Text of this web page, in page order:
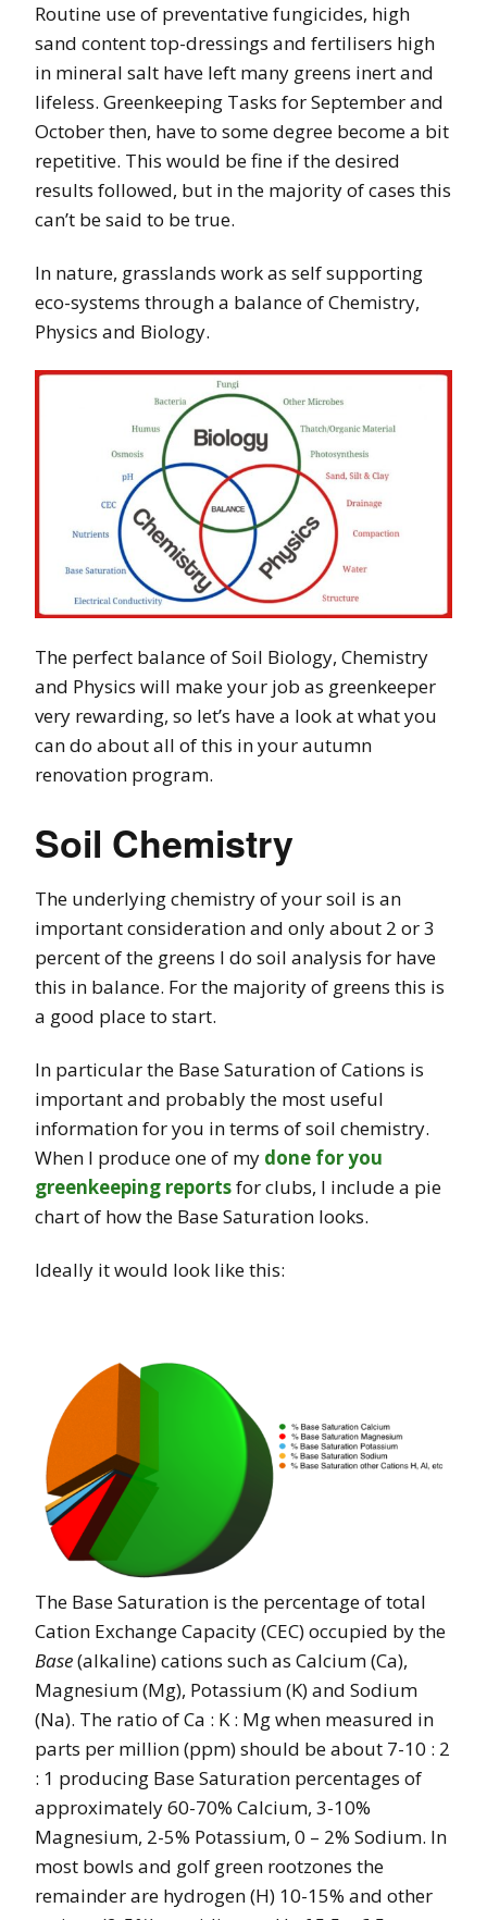
Routine use of preventative fungicides, high
sand content top-dressings and fertilisers high
in mineral salt have left many greens inert and
lifeless. Greenkeeping Tasks for September and
October then, have to some degree become a bit
repetitive. This would be fine if the desired
results followed, but in the majority of cases this
can’t be said to be true.
In nature, grasslands work as self supporting
eco-systems through a balance of Chemistry,
Physics and Biology.
The perfect balance of Soil Biology, Chemistry
and Physics will make your job as greenkeeper
very rewarding, so let’s have a look at what you
can do about all of this in your autumn
renovation program.
Soil Chemistry
The underlying chemistry of your soil is an
important consideration and only about 2 or 3
percent of the greens I do soil analysis for have
this in balance. For the majority of greens this is
a good place to start.
In particular the Base Saturation of Cations is
important and probably the most useful
information for you in terms of soil chemistry.
When I produce one of my done for you
greenkeeping reportsfor clubs, I include a pie
chart of how the Base Saturation looks.
Ideally it would look like this:
The Base Saturation is the percentage of total
Cation Exchange Capacity (CEC) occupied by the
Base(alkaline) cations such as Calcium (Ca),
Magnesium (Mg), Potassium (K) and Sodium
(Na). The ratio of Ca : K : Mg when measured in
parts per million (ppm) should be about 7-10 : 2
: 1 producing Base Saturation percentages of
approximately 60-70% Calcium, 3-10%
Magnesium, 2-5% Potassium, 0 – 2% Sodium. In
most bowls and golf green rootzones the
remainder are hydrogen (H) 10-15% and other